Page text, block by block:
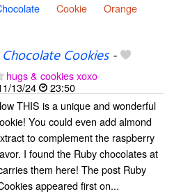
Cookie
Orange
Cookies-
hugs & cookies xoxo
13/24
23:50
THIS is a unique and wonderful
You could even add almond
to complement the raspberry
I found the Ruby chocolates at
them here! The post Ruby
appeared first on...